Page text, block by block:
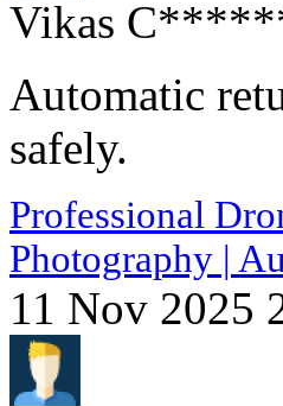
Vikas
Automatic
safely.
Professional
Photography |
11 Nov 2025